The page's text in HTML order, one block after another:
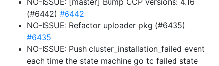
NO-ISSUE: [master] Bump OCP versions: 4.16
(#6442) #6442
NO-ISSUE: Refactor uploader pkg (#6435)
#6435
NO-ISSUE: Push cluster_installation_failed event
each time the state machine go to failed state